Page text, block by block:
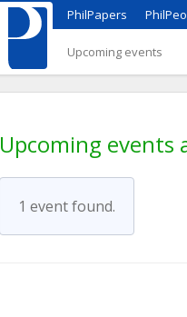
PhilPapers
Upcoming events
Upcoming events
1 event found.